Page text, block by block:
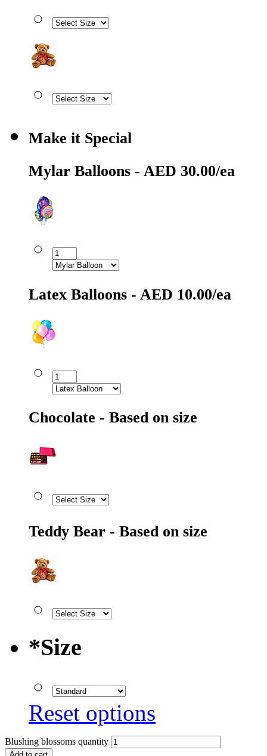
Make it Special
Mylar Balloons - AED 30.00/ea
Latex Balloons - AED 10.00/ea
Chocolate - Based on size
Teddy Bear - Based on size
*Size
Reset options
Blushing blossoms quantity